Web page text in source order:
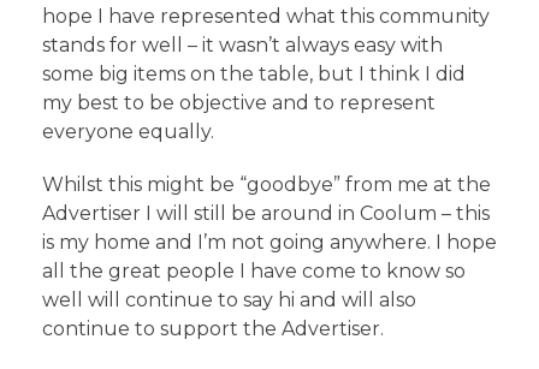
hope I have represented what this community
stands for well – it wasn’t always easy with
some big items on the table, but I think I did
my best to be objective and to represent
everyone equally.
Whilst this might be “goodbye” from me at the
Advertiser I will still be around in Coolum – this
is my home and I’m not going anywhere. I hope
all the great people I have come to know so
well will continue to say hi and will also
continue to support the Advertiser.